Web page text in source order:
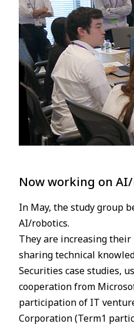
Now working on
In May, the study group
AI/robotics.
They are increasing
sharing technical
Securities case studies,
cooperation from
participation of IT
Corporation (Term1